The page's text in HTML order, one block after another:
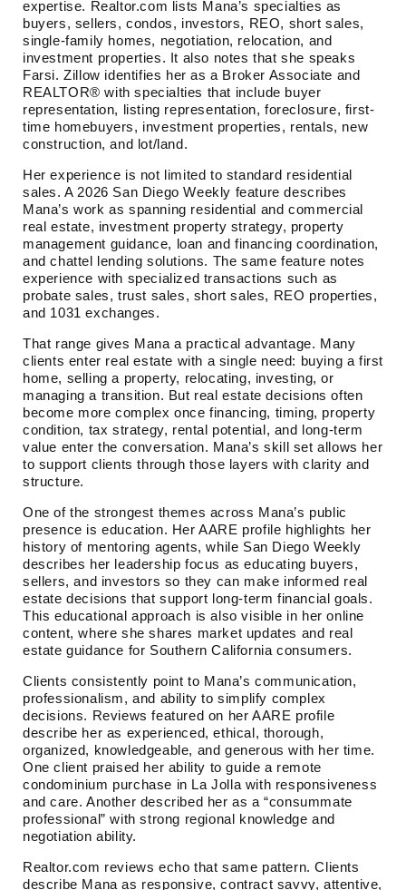
expertise. Realtor.com lists Mana’s specialties as
buyers, sellers, condos, investors, REO, short sales,
single-family homes, negotiation, relocation, and
investment properties. It also notes that she speaks
Farsi. Zillow identifies her as a Broker Associate and
REALTOR® with specialties that include buyer
representation, listing representation, foreclosure, first-
time homebuyers, investment properties, rentals, new
construction, and lot/land.
Her experience is not limited to standard residential
sales. A 2026 San Diego Weekly feature describes
Mana’s work as spanning residential and commercial
real estate, investment property strategy, property
management guidance, loan and financing coordination,
and chattel lending solutions. The same feature notes
experience with specialized transactions such as
probate sales, trust sales, short sales, REO properties,
and 1031 exchanges.
That range gives Mana a practical advantage. Many
clients enter real estate with a single need: buying a first
home, selling a property, relocating, investing, or
managing a transition. But real estate decisions often
become more complex once financing, timing, property
condition, tax strategy, rental potential, and long-term
value enter the conversation. Mana’s skill set allows her
to support clients through those layers with clarity and
structure.
One of the strongest themes across Mana’s public
presence is education. Her AARE profile highlights her
history of mentoring agents, while San Diego Weekly
describes her leadership focus as educating buyers,
sellers, and investors so they can make informed real
estate decisions that support long-term financial goals.
This educational approach is also visible in her online
content, where she shares market updates and real
estate guidance for Southern California consumers.
Clients consistently point to Mana’s communication,
professionalism, and ability to simplify complex
decisions. Reviews featured on her AARE profile
describe her as experienced, ethical, thorough,
organized, knowledgeable, and generous with her time.
One client praised her ability to guide a remote
condominium purchase in La Jolla with responsiveness
and care. Another described her as a “consummate
professional” with strong regional knowledge and
negotiation ability.
Realtor.com reviews echo that same pattern. Clients
describe Mana as responsive, contract savvy, attentive,